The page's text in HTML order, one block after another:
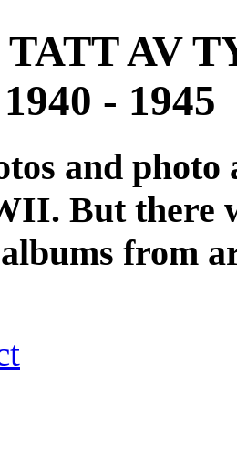
AV
- 1945
and
But there
from